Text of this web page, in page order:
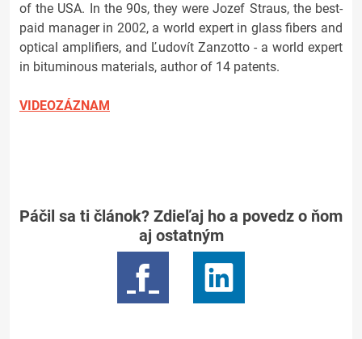
of the USA. In the 90s, they were Jozef Straus, the best-
paid manager in 2002, a world expert in glass fibers and
optical amplifiers, and Ľudovít Zanzotto - a world expert
in bituminous materials, author of 14 patents.
VIDEOZÁZNAM
Páčil sa ti článok? Zdieľaj ho a povedz o ňom
aj ostatným